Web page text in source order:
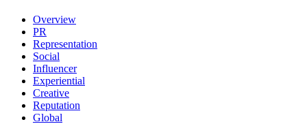
Overview
PR
Representation
Social
Influencer
Experiential
Creative
Reputation
Global